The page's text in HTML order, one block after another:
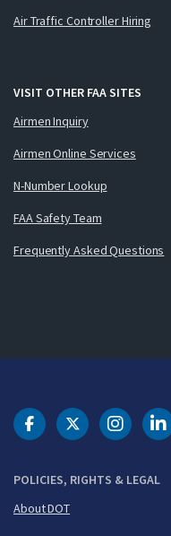
Air Traffic Controller Hiring
VISIT OTHER FAA SITES
Airmen Inquiry
Airmen Online Services
N-Number Lookup
FAA Safety Team
Frequently Asked Questions
POLICIES, RIGHTS & LEGAL
About DOT
DOT Facebook
DOT Twitter
DOT